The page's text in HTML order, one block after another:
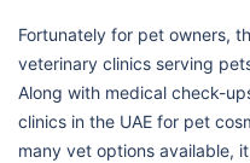
Fortunately for pet owners,
veterinary clinics serving
Along with medical check-
clinics in the UAE for pet
many vet options available,